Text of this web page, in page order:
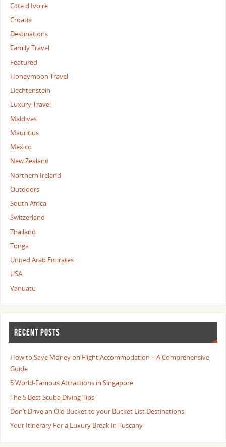
Côte d'Ivoire
Croatia
Destinations
Family Travel
Featured
Honeymoon Travel
Liechtenstein
Luxury Travel
Maldives
Mauritius
Mexico
New Zealand
Northern Ireland
Outdoors
South Africa
Switzerland
Thailand
Tonga
United Arab Emirates
USA
Vanuatu
RECENT POSTS
How to Save Money on Flight Accommodation – A Comprehensive
Guide
5 World-Famous Attractions in Singapore
The 5 Best Scuba Diving Tips
Don’t Drive an Old Bucket to your Bucket List Destinations
Your Itinerary For a Luxury Break in Tuscany